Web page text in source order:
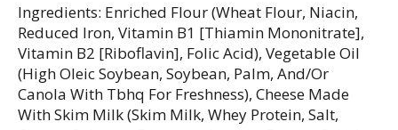
Ingredients: Enriched Flour (Wheat Flour, Niacin,
Reduced Iron, Vitamin B1 [Thiamin Mononitrate],
Vitamin B2 [Riboflavin], Folic Acid), Vegetable Oil
(High Oleic Soybean, Soybean, Palm, And/Or
Canola With Tbhq For Freshness), Cheese Made
With Skim Milk (Skim Milk, Whey Protein, Salt,